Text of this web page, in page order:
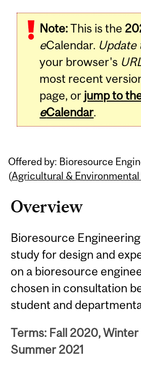
Note:This is the
eCalendar. Update
your browser's
most recent
page, or jump to
eCalendar.
Offered by: Bioresource
(Agricultural &
Overview
Bioresource
study for design and
on a bioresource
chosen in consultation
student and
Terms: Fall 2020, Winter
Summer 2021
Related
Content